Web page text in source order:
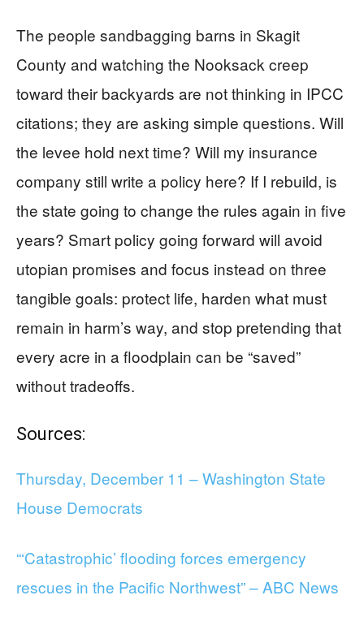
The people sandbagging barns in Skagit
County and watching the Nooksack creep
toward their backyards are not thinking in IPCC
citations; they are asking simple questions. Will
the levee hold next time? Will my insurance
company still write a policy here? If I rebuild, is
the state going to change the rules again in five
years? Smart policy going forward will avoid
utopian promises and focus instead on three
tangible goals: protect life, harden what must
remain in harm’s way, and stop pretending that
every acre in a floodplain can be “saved”
without tradeoffs.
Sources:
Thursday, December 11 – Washington State
House Democrats
“‘Catastrophic’ flooding forces emergency
rescues in the Pacific Northwest” – ABC News